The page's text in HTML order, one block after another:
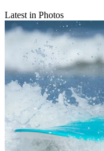
Latest in Photos